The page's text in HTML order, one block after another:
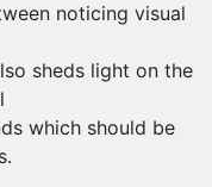
noticing visual
sheds light on the
which should be